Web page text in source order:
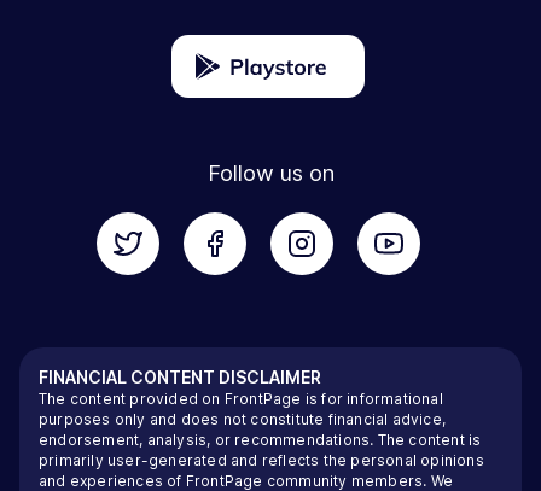
Follow us on
FINANCIAL CONTENT DISCLAIMER
The content provided on FrontPage is for informational
purposes only and does not constitute financial advice,
endorsement, analysis, or recommendations. The content is
primarily user-generated and reflects the personal opinions
and experiences of FrontPage community members. We